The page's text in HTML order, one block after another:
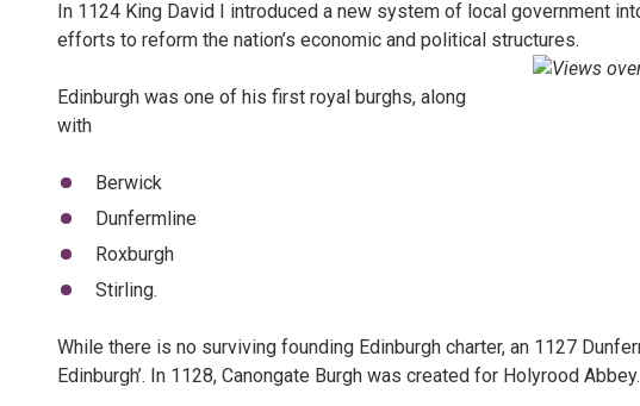
In 1124 King David I introduced a new system of local government
efforts to reform the nation’s economic and political structures.
Edinburgh was one of his first royal burghs, along
with
Berwick
Dunfermline
Roxburgh
Stirling.
While there is no surviving founding Edinburgh charter, an 1127
Edinburgh’. In 1128, Canongate Burgh was created for Holyrood Abbey.